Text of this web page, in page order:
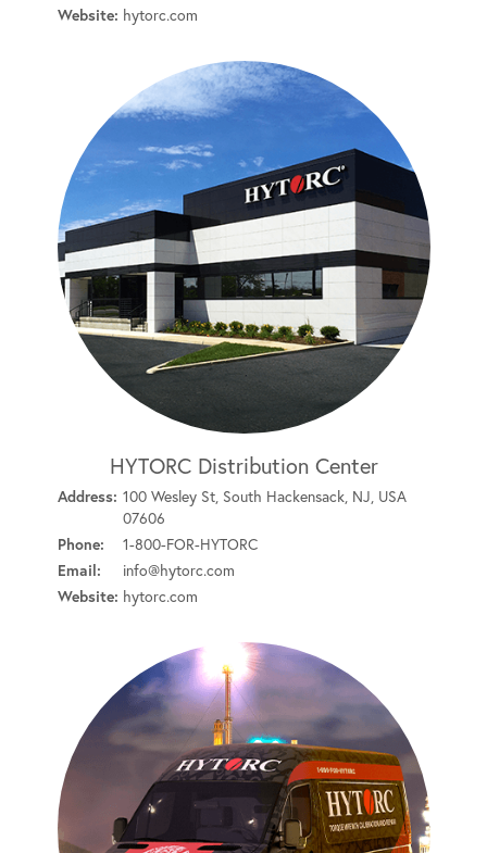
Website: hytorc.com
HYTORC Distribution Center
Address: 100 Wesley St, South Hackensack, NJ, USA
07606
Phone:
1-800-FOR-HYTORC
Email:
info@hytorc.com
Website: hytorc.com